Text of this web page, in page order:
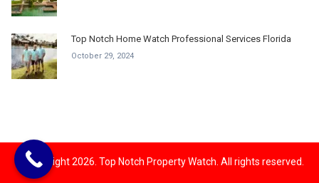
Top Notch Home Watch Professional Services Florida
October 29, 2024
© Copyright 2026. Top Notch Property Watch. All rights reserved.